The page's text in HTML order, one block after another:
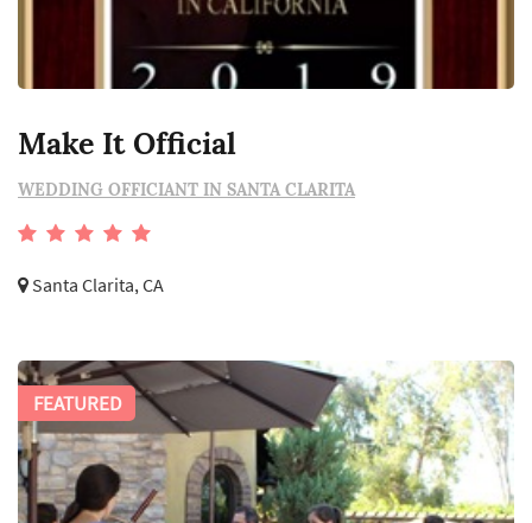
Make It Official
WEDDING OFFICIANT IN SANTA CLARITA
Santa Clarita, CA
FEATURED